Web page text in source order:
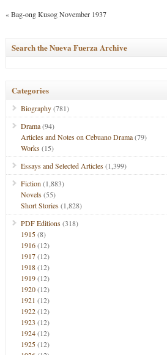
«Bag-ong Kusog November 1937
Search the Nueva Fuerza Archive
Categories
Biography(781)
Drama(94)
Articles and Notes on Cebuano Drama(79)
Works(15)
Essays and Selected Articles(1,399)
Fiction (1,883)
Novels(55)
Short Stories(1,828)
PDF Editions(318)
1915(8)
1916(12)
1917(12)
1918(12)
1919(12)
1920(12)
1921 (12)
1922(12)
1923 (12)
1924(12)
1925(12)